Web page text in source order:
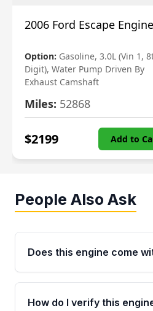
2006 Ford Escape Engine
Option: Gasoline, 3.0L (Vin 1,
Digit), Water Pump Driven By
Exhaust Camshaft
Miles: 52868
$2199 Add to
People Also Ask
Does this engine come
Yes. Every used engine
is backed by a 4-Year /
How do I verify this